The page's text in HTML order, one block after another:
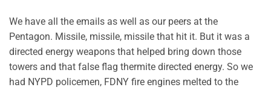
We have all the emails as well as our peers at the
Pentagon. Missile, missile, missile that hit it. But it was a
directed energy weapons that helped bring down those
towers and that false flag thermite directed energy. So we
had NYPD policemen, FDNY fire engines melted to the